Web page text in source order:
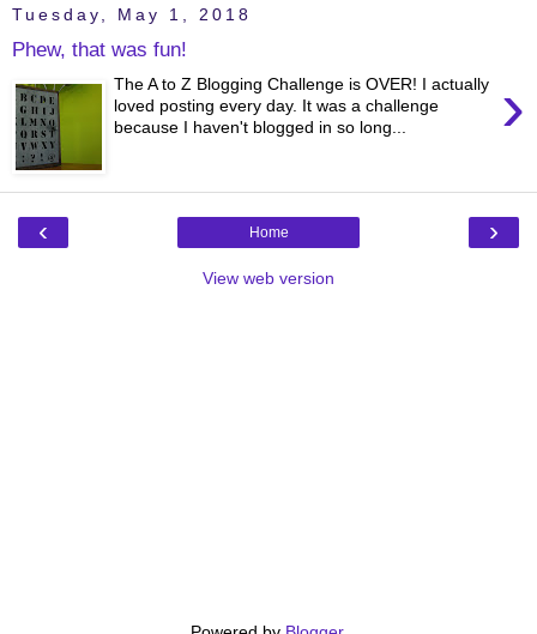
Tuesday, May 1, 2018
Phew, that was fun!
›
The A to Z Blogging Challenge is OVER! I actually
loved posting every day. It was a challenge
because I haven't blogged in so long...
‹ ›
Home
View web version